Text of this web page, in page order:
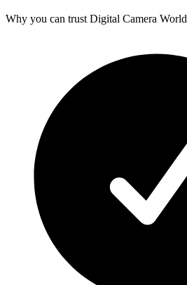
Why you can trust Digital Camera World